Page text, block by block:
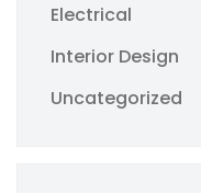
Electrical
Interior Design
Uncategorized